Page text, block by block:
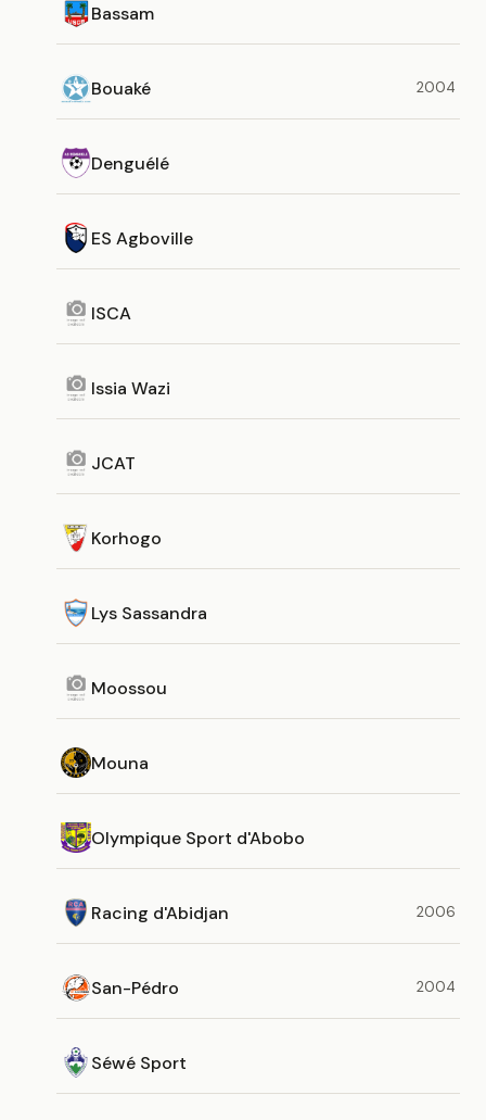
Bassam
Bouaké 2004
Denguélé
ES Agboville
ISCA
Issia Wazi
JCAT
Korhogo
Lys Sassandra
Moossou
Mouna
Olympique Sport d'Abobo
Racing d'Abidjan 2006
San-Pédro 2004
Séwé Sport